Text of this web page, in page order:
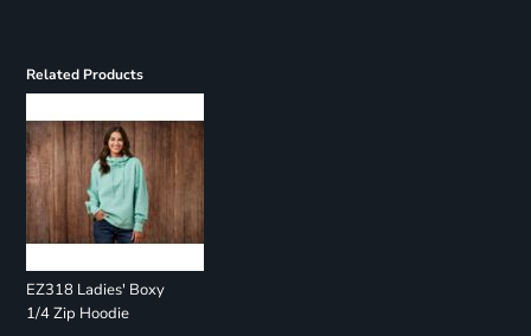
Related Products
EZ318 Ladies' Boxy
1/4 Zip Hoodie